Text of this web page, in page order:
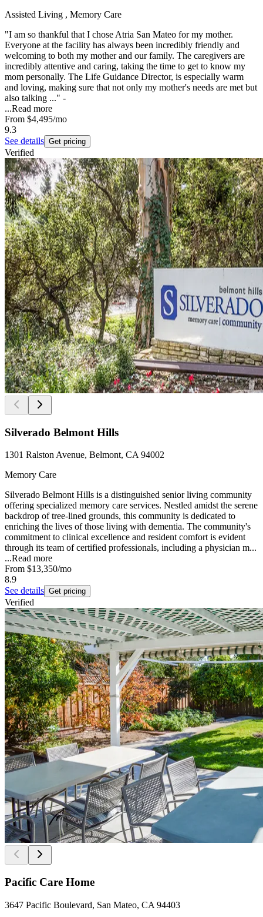
Assisted Living , Memory Care
"I am so thankful that I chose Atria San Mateo for my mother.
Everyone at the facility has always been incredibly friendly and
welcoming to both my mother and our family. The caregivers are
incredibly attentive and caring, taking the time to get to know my
mom personally. The Life Guidance Director, is especially warm
and loving, making sure that not only my mother's needs are met but
also talking ..." -
...Read more
From $4,495/mo
9.3
See details Get pricing
Verified
Silverado Belmont Hills
1301 Ralston Avenue, Belmont, CA 94002
Memory Care
Silverado Belmont Hills is a distinguished senior living community
offering specialized memory care services. Nestled amidst the serene
backdrop of tree-lined grounds, this community is dedicated to
enriching the lives of those living with dementia. The community's
commitment to clinical excellence and resident comfort is evident
through its team of certified professionals, including a physician m...
...Read more
From $13,350/mo
8.9
See details Get pricing
Verified
Pacific Care Home
3647 Pacific Boulevard, San Mateo, CA 94403